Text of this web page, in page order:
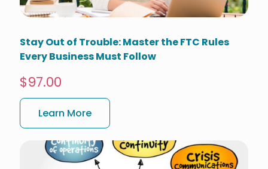
Stay Out of Trouble: Master the FTC Rules
Every Business Must Follow
$97.00
Learn More